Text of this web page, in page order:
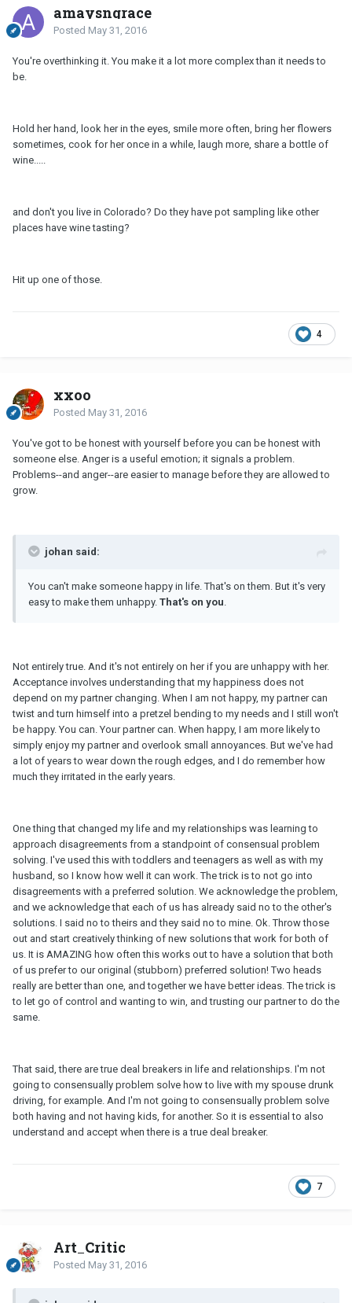
amaysngrace
Posted May 31, 2016
You're overthinking it. You make it a lot more complex than it needs to
be.
Hold her hand, look her in the eyes, smile more often, bring her flowers
sometimes, cook for her once in a while, laugh more, share a bottle of
wine.....
and don't you live in Colorado? Do they have pot sampling like other
places have wine tasting?
Hit up one of those.
4
xxoo
Posted May 31, 2016
You've got to be honest with yourself before you can be honest with
someone else. Anger is a useful emotion; it signals a problem.
Problems--and anger--are easier to manage before they are allowed to
grow.
johan said:
You can't make someone happy in life. That's on them. But it's very
easy to make them unhappy. That's on you
Not entirely true. And it's not entirely on her if you are unhappy with her.
Acceptance involves understanding that my happiness does not
depend on my partner changing. When I am not happy, my partner can
twist and turn himself into a pretzel bending to my needs and I still won't
be happy. You can. Your partner can. When happy, I am more likely to
simply enjoy my partner and overlook small annoyances. But we've had
a lot of years to wear down the rough edges, and I do remember how
much they irritated in the early years.
One thing that changed my life and my relationships was learning to
approach disagreements from a standpoint of consensual problem
solving. I've used this with toddlers and teenagers as well as with my
husband, so I know how well it can work. The trick is to not go into
disagreements with a preferred solution. We acknowledge the problem,
and we acknowledge that each of us has already said no to the other's
solutions. I said no to theirs and they said no to mine. Ok. Throw those
out and start creatively thinking of new solutions that work for both of
us. It is AMAZING how often this works out to have a solution that both
of us prefer to our original (stubborn) preferred solution! Two heads
really are better than one, and together we have better ideas. The trick is
to let go of control and wanting to win, and trusting our partner to do the
same.
That said, there are true deal breakers in life and relationships. I'm not
going to consensually problem solve how to live with my spouse drunk
driving, for example. And I'm not going to consensually problem solve
both having and not having kids, for another. So it is essential to also
understand and accept when there is a true deal breaker.
7
Art_Critic
Posted May 31, 2016